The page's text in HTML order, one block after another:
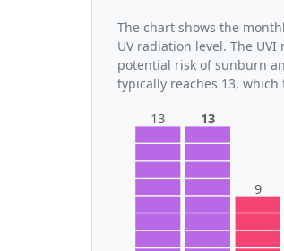
The chart shows the
UV radiation level. The
potential risk of sunburn
typically reaches 13,
13 13
9